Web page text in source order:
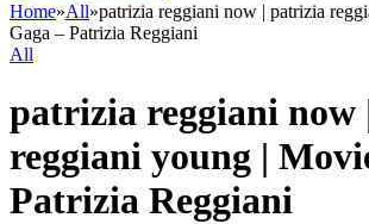
Home»All»patrizia reggiani now | patrizia
Gaga – Patrizia Reggiani
All
patrizia reggiani now
reggiani young |
Patrizia Reggiani